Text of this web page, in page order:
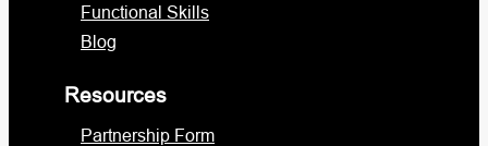
Functional Skills
Blog
Resources
Partnership Form